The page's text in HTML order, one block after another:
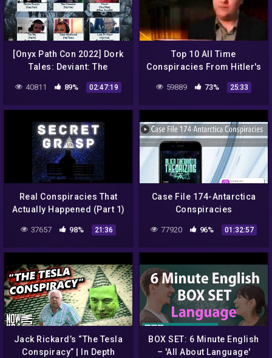
[Onyx Path Con 2022] Dork
Tales: Deviant: The
40811 89% 02:47:19
Top 10 All Time
Conspiracies From Hitler's
Documentary
59889 73% 25:33
Real Conspiracies That
Actually Happened (Part 1)
– Secret Grasp Podcast –
Episode 2
37657 98% 21:36
Case File 174-Antarctica
Conspiracies
77920 96% 01:32:57
Jack Rickard’s “The Tesla
Conspiracy” | In Depth
BOX SET: 6 Minute English
– 'All About Language'